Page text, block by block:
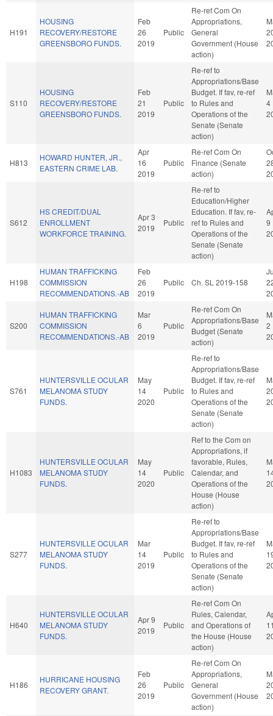
H191
HOUSING
RECOVERY/RESTORE
GREENSBORO FUNDS.
Feb
26
2019
Public
Re-ref Com On
Appropriations,
General
Government (House
action)
S110
HOUSING
RECOVERY/RESTORE
GREENSBORO FUNDS.
Feb
21
2019
Public
Re-ref to
Appropriations/Base
Budget. If fav, re-ref
to Rules and
Operations of the
Senate (Senate
action)
4
H813
HOWARD HUNTER, JR.,
EASTERN CRIME LAB.
Apr
16
2019
Public
Re-ref Com On
Finance (Senate
action)
S612
HS CREDIT/DUAL
ENROLLMENT
WORKFORCE TRAINING.
Apr 3
2019
Public
Re-ref to
Education/Higher
Education. If fav, re-
ref to Rules and
Operations of the
Senate (Senate
action)
9
H198
HUMAN TRAFFICKING
COMMISSION
RECOMMENDATIONS.-AB
Feb
26
2019
Public Ch. SL 2019-158
S200
HUMAN TRAFFICKING
COMMISSION
RECOMMENDATIONS.-AB
Mar
6
2019
Public
Re-ref Com On
Appropriations/Base
Budget (Senate
action)
2
S761
HUNTERSVILLE OCULAR
MELANOMA STUDY
FUNDS.
May
14
2020
Public
Re-ref to
Appropriations/Base
Budget. If fav, re-ref
to Rules and
Operations of the
Senate (Senate
action)
H1083
HUNTERSVILLE OCULAR
MELANOMA STUDY
FUNDS.
May
14
2020
Public
Ref to the Com on
Appropriations, if
favorable, Rules,
Calendar, and
Operations of the
House (House
action)
S277
HUNTERSVILLE OCULAR
MELANOMA STUDY
FUNDS.
Mar
14
2019
Public
Re-ref to
Appropriations/Base
Budget. If fav, re-ref
to Rules and
Operations of the
Senate (Senate
action)
H640
HUNTERSVILLE OCULAR
MELANOMA STUDY
FUNDS.
Apr 9
2019
Public
Re-ref Com On
Rules, Calendar,
and Operations of
the House (House
action)
H186
HURRICANE HOUSING
RECOVERY GRANT.
Feb
26
2019
Public
Re-ref Com On
Appropriations,
General
Government (House
action)